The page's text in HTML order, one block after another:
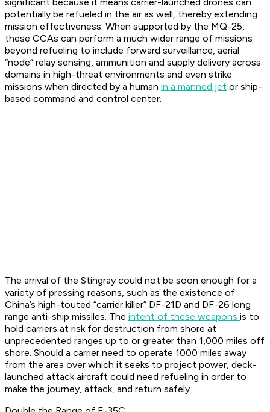
potentially be refueled in the air as well, thereby extending
mission effectiveness. When supported by the MQ-25,
these CCAs can perform a much wider range of missions
beyond refueling to include forward surveillance, aerial
“node” relay sensing, ammunition and supply delivery across
domains in high-threat environments and even strike
missions when directed by a human in a manned jet or ship-
based command and control center.
The arrival of the Stingray could not be soon enough for a
variety of pressing reasons, such as the existence of
China’s high-touted “carrier killer” DF-21D and DF-26 long
range anti-ship missiles. The intent of these weapons is to
hold carriers at risk for destruction from shore at
unprecedented ranges up to or greater than 1,000 miles off
shore. Should a carrier need to operate 1000 miles away
from the area over which it seeks to project power, deck-
launched attack aircraft could need refueling in order to
make the journey, attack, and return safely.